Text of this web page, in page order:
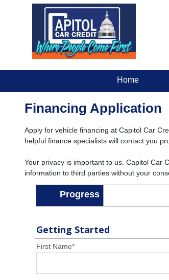
Home
Financing Application
Apply for vehicle financing at Capitol Car
helpful finance specialists will contact you
Your privacy is important to us. Capitol Car
information to third parties without your
Progress
Getting Started
First Name*